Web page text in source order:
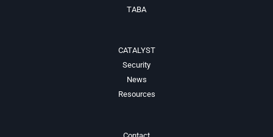
TABA
CATALYST
Security
News
Resources